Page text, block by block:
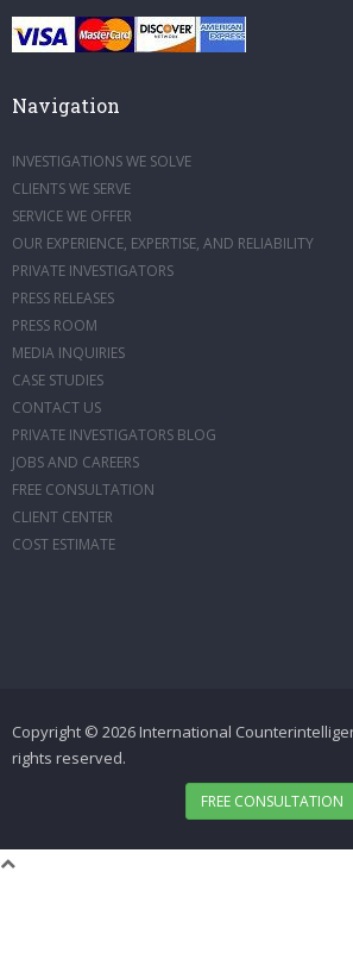
Navigation
INVESTIGATIONS WE SOLVE
CLIENTS WE SERVE
SERVICE WE OFFER
OUR EXPERIENCE, EXPERTISE, AND RELIABILITY
PRIVATE INVESTIGATORS
PRESS RELEASES
PRESS ROOM
MEDIA INQUIRIES
CASE STUDIES
CONTACT US
PRIVATE INVESTIGATORS BLOG
JOBS AND CAREERS
FREE CONSULTATION
CLIENT CENTER
COST ESTIMATE
Copyright © 2026 International
rights reserved.
FREE CONSULTATION